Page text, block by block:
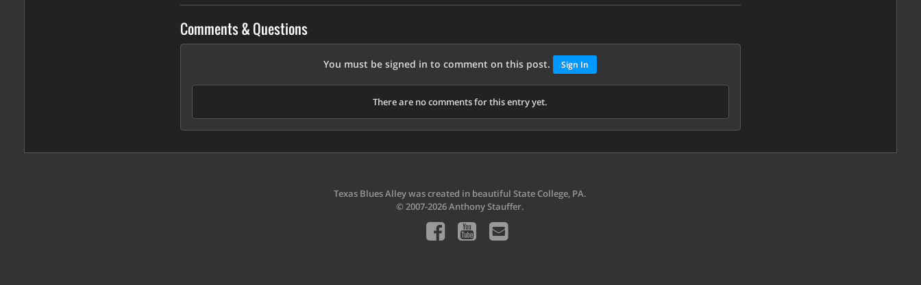
Comments & Questions
You must be signed in to comment on this post. Sign In
There are no comments for this entry yet.
Texas Blues Alley was created in beautiful State College, PA.
© 2007-2026 Anthony Stauffer.